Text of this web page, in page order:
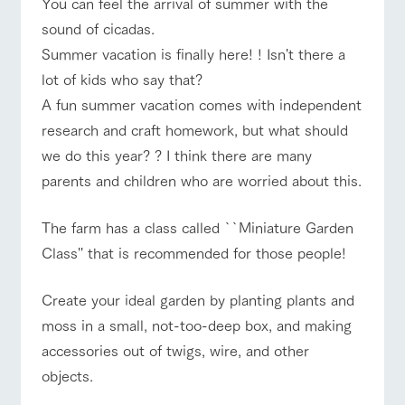
Business
s
Traffic
Facility/experience information
flower
garden
Fully enjoy the
changing
beautiful natural
environment
with flowers
interact
with
animals
Touch, feel and
with animals in
the grand
nature of
Activity/
Experien
Various
you can learn
while having
fun, such as
on classes
restaura
nt
shop/sh
opping
ArkFarm Wedding
blog
Inquiry/Document request
日本語
online shop
ranch top
event/fair Restaurant/BBQ flower garden
interact with animals Activity/Experience shop/shopping
View farm map Excursion bus
sound of cicadas.
Summer vacation is finally here! ! Isn't there a
lot of kids who say that?
A fun summer vacation comes with independent
research and craft homework, but what should
we do this year? ? I think there are many
parents and children who are worried about this.
The farm has a class called ``Miniature Garden
Class'' that is recommended for those people!
Create your ideal garden by planting plants and
moss in a small, not-too-deep box, and making
accessories out of twigs, wire, and other
objects.